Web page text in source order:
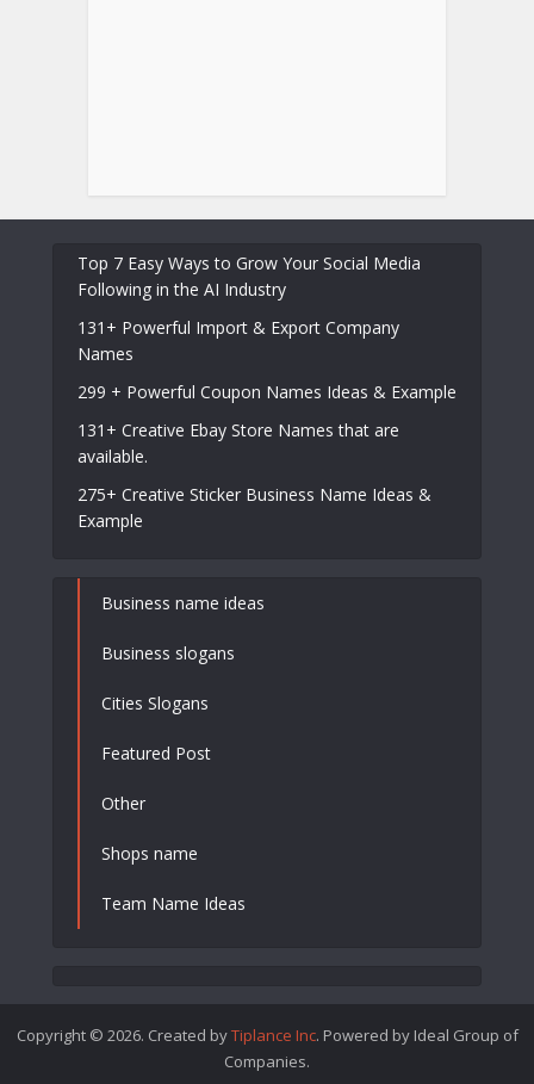
Top 7 Easy Ways to Grow Your Social Media
Following in the AI Industry
131+ Powerful Import & Export Company
Names
299 + Powerful Coupon Names Ideas & Example
131+ Creative Ebay Store Names that are
available.
275+ Creative Sticker Business Name Ideas &
Example
Business name ideas
Business slogans
Cities Slogans
Featured Post
Other
Shops name
Team Name Ideas
Copyright © 2026. Created byTiplance Inc. Powered by Ideal Group of
Companies.